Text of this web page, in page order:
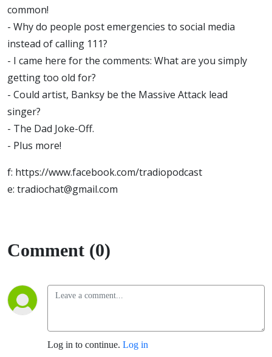
common!
- Why do people post emergencies to social media
instead of calling 111?
- I came here for the comments: What are you simply
getting too old for?
- Could artist, Banksy be the Massive Attack lead
singer?
- The Dad Joke-Off.
- Plus more!
f: https://www.facebook.com/tradiopodcast
e: tradiochat@gmail.com
Comment (0)
Log in to continue. Log in